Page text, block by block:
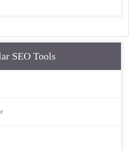
SEO Tools